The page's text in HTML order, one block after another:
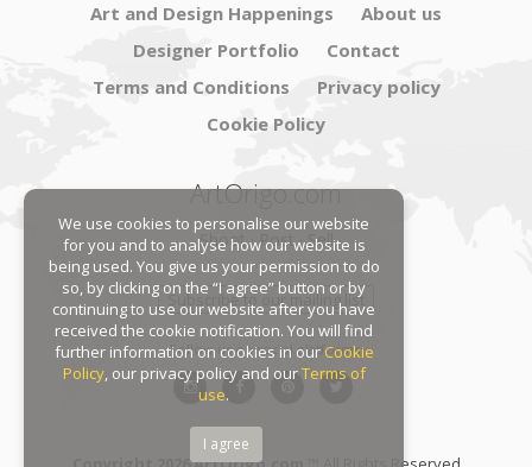
Art and Design Happenings
About us
Designer Portfolio
Contact
Terms and Conditions
Privacy policy
Cookie Policy
ArtOrigo.com
Shoot · Post · Sell
Subscribe to our mailing list
Follow us on social platforms:
We use cookies to personalise our website
for you and to analyse how our website is
being used. You give us your permission to do
so, by clicking on the “I agree” button or by
continuing to use our website after you have
received the cookie notification. You will find
further information on cookies in ourCookie
Policy, our privacy policy and ourTerms of
use.
I agree